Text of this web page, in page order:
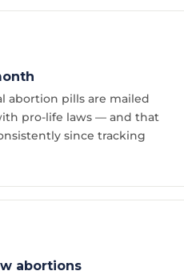
abortion pills are mailed
pro-life laws — and that
since tracking
abortions